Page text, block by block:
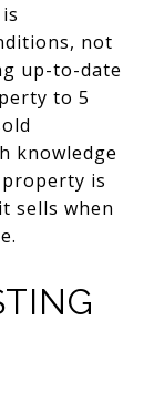
not
up-to-date
to 5
knowledge
is
sells when